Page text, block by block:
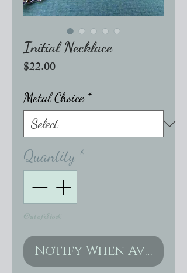
Initial Necklace
$22.00Price
Metal Choice *
Quantity *
Out of Stock
Notify When Available